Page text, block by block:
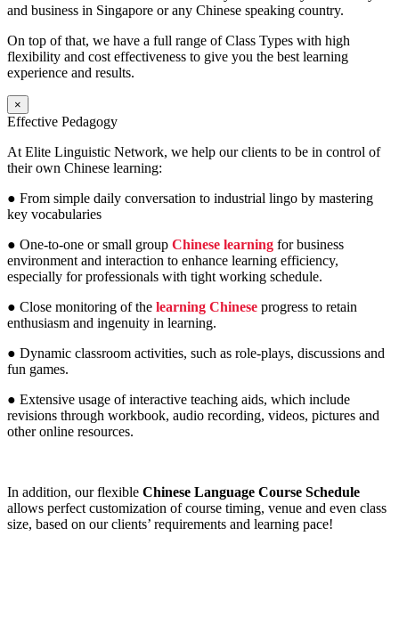
and business in Singapore or any Chinese speaking country.
On top of that, we have a full range of Class Types with high
flexibility and cost effectiveness to give you the best learning
experience and results.
×
Effective Pedagogy
At Elite Linguistic Network, we help our clients to be in control of
their own Chinese learning:
● From simple daily conversation to industrial lingo by mastering
key vocabularies
● One-to-one or small group Chinese learning for business
environment and interaction to enhance learning efficiency,
especially for professionals with tight working schedule.
● Close monitoring of the learning Chinese progress to retain
enthusiasm and ingenuity in learning.
● Dynamic classroom activities, such as role-plays, discussions and
fun games.
● Extensive usage of interactive teaching aids, which include
revisions through workbook, audio recording, videos, pictures and
other online resources.
In addition, our flexible Chinese Language Course Schedule
allows perfect customization of course timing, venue and even class
size, based on our clients’ requirements and learning pace!